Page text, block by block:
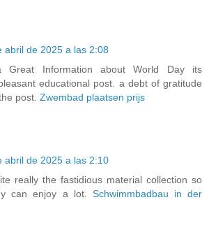
abril de 2025 a las 2:08
Great Information about World Day its
educational post. a debt of gratitude
post. Zwembad plaatsen prijs
abril de 2025 a las 2:10
really the fastidious material collection so
can enjoy a lot. Schwimmbadbau in der